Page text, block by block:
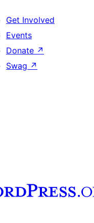
Get Involved
Events
Donate ↗
Swag ↗